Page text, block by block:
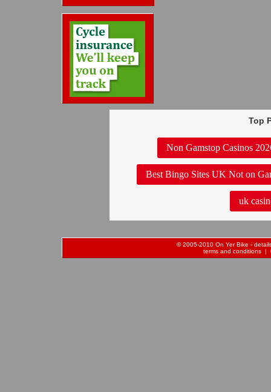
Top
Non Gamstop Casinos
Best Bingo Sites UK Not on
uk
© 2005-2010 On Yer Bike -
terms and conditions |